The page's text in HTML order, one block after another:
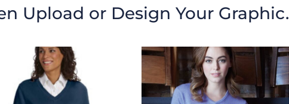
Upload or Design Your Graphic.